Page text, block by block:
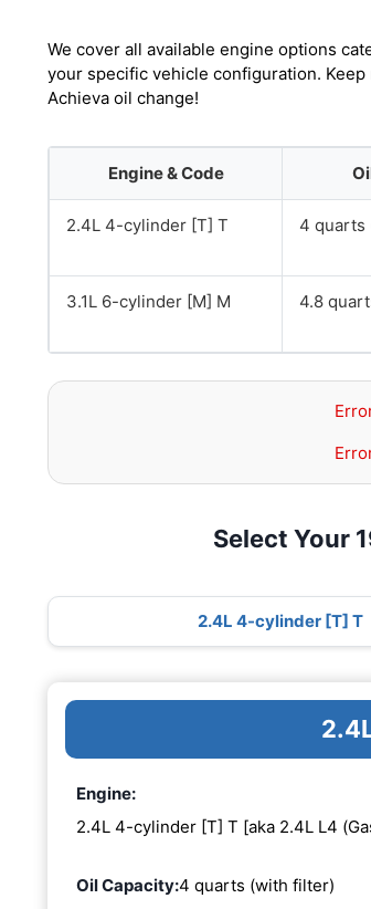
We cover all available engine options
your specific vehicle configuration.
Achieva oil change!
Engine & Code
2.4L 4-cylinder [T] T 4 quarts
3.1L 6-cylinder [M] M 4.8
Select Your
2.4L 4-cylinder [T] T
Engine:
2.4L 4-cylinder [T] T [aka 2.4L L4
Oil Capacity:4 quarts (with filter)